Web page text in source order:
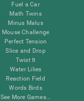
Fuel a Car
Math Twins
Minus Malus
Mouse Challenge
Perfect Tension
Slice and Drop
Twist It
Water Lilies
Reaction Field
Words Birds
See More Games...